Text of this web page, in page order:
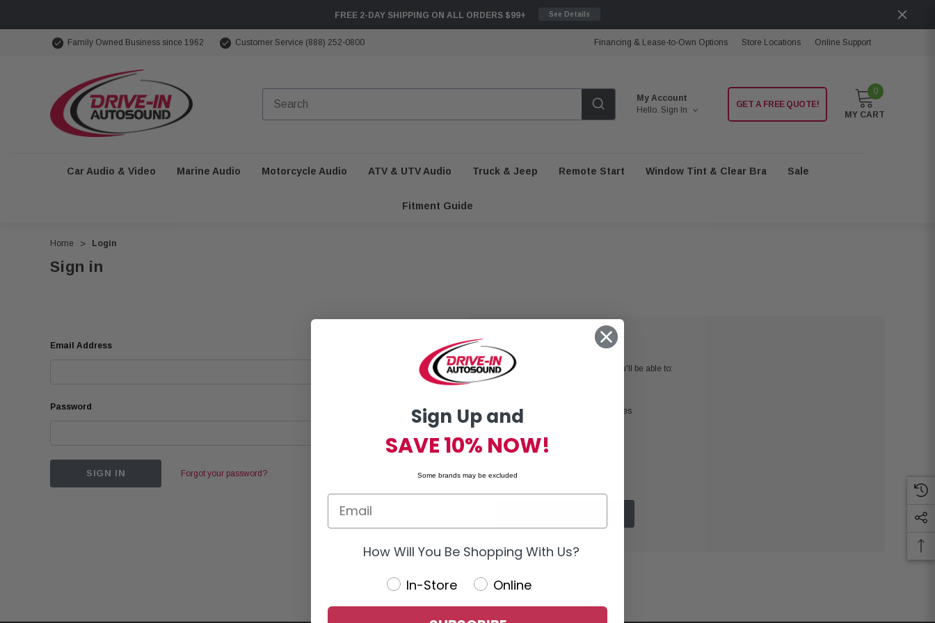
FREE 2-DAY SHIPPING ON ALL ORDERS $99+ See Details
Family Owned Business since 1962 Customer Service (888) 252-0800 Financing & Lease-to-Own Options Store Locations Online Support
My Account
Hello. Sign In
GET A FREE QUOTE!
0
MY CART
Car Audio & Video Marine Audio Motorcycle Audio ATV & UTV Audio Truck & Jeep Remote Start Window Tint & Clear Bra Sale
Fitment Guide
Home Login
Sign in
Email Address
Password
Forgot your password?
Create an account with us and you'll be able to:
Save multiple shipping addresses
Track new orders
Save items to your Wish List
Sign Up and
SAVE 10% NOW!
Some brands may be excluded
How Will You Be Shopping With Us?
In-Store
Online